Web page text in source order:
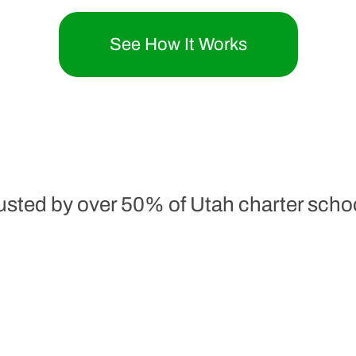
See How It Works
by over 50% of Utah charter